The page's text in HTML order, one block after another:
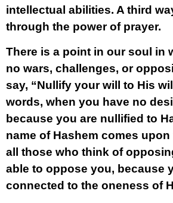
intellectual abilities. A third
through the power of prayer.
There is a point in our soul in
no wars, challenges, or
say, “Nullify your will to His
words, when you have no
because you are nullified to
name of Hashem comes
all those who think of
able to oppose you, because
connected to the oneness of